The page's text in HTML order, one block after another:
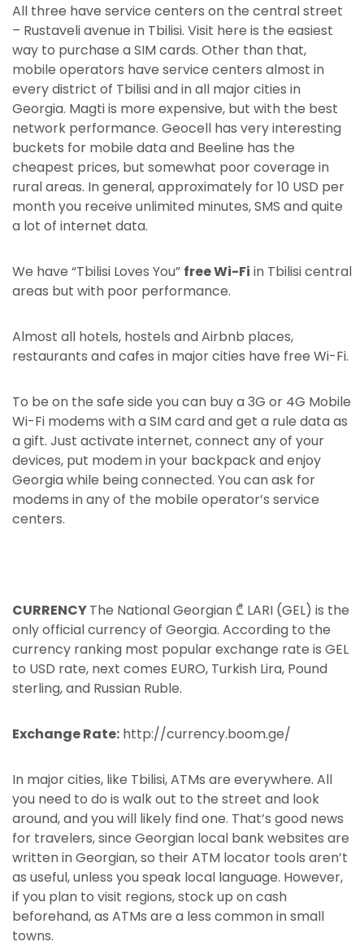
All three have service centers on the central street
– Rustaveli avenue in Tbilisi. Visit here is the easiest
way to purchase a SIM cards. Other than that,
mobile operators have service centers almost in
every district of Tbilisi and in all major cities in
Georgia. Magti is more expensive, but with the best
network performance. Geocell has very interesting
buckets for mobile data and Beeline has the
cheapest prices, but somewhat poor coverage in
rural areas. In general, approximately for 10 USD per
month you receive unlimited minutes, SMS and quite
a lot of internet data.
We have “Tbilisi Loves You” free Wi-Fi in Tbilisi central
areas but with poor performance.
Almost all hotels, hostels and Airbnb places,
restaurants and cafes in major cities have free Wi-Fi.
To be on the safe side you can buy a 3G or 4G Mobile
Wi-Fi modems with a SIM card and get a rule data as
a gift. Just activate internet, connect any of your
devices, put modem in your backpack and enjoy
Georgia while being connected. You can ask for
modems in any of the mobile operator’s service
centers.
CURRENCYThe National Georgian ₾ LARI (GEL) is the
only official currency of Georgia. According to the
currency ranking most popular exchange rate is GEL
to USD rate, next comes EURO, Turkish Lira, Pound
sterling, and Russian Ruble.
Exchange Rate: http://currency.boom.ge/
In major cities, like Tbilisi, ATMs are everywhere. All
you need to do is walk out to the street and look
around, and you will likely find one. That’s good news
for travelers, since Georgian local bank websites are
written in Georgian, so their ATM locator tools aren’t
as useful, unless you speak local language. However,
if you plan to visit regions, stock up on cash
beforehand, as ATMs are a less common in small
towns.